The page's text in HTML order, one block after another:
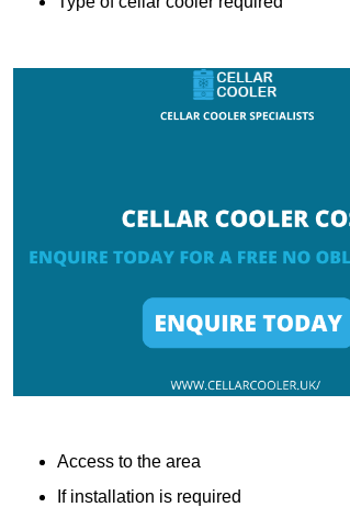
Access to the area
If installation is required